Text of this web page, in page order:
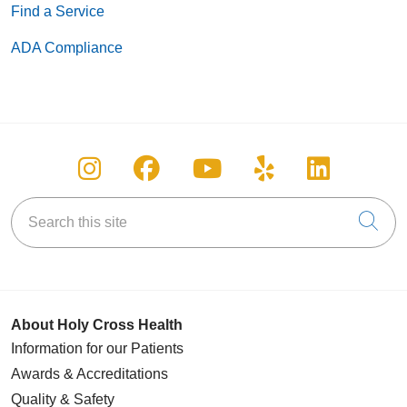
Find a Service
ADA Compliance
Follow us on Instagram
Follow us on Facebook
Follow us on
Follow us on
Follow
Search this site
About Holy Cross Health
Information for our Patients
Awards & Accreditations
Quality & Safety